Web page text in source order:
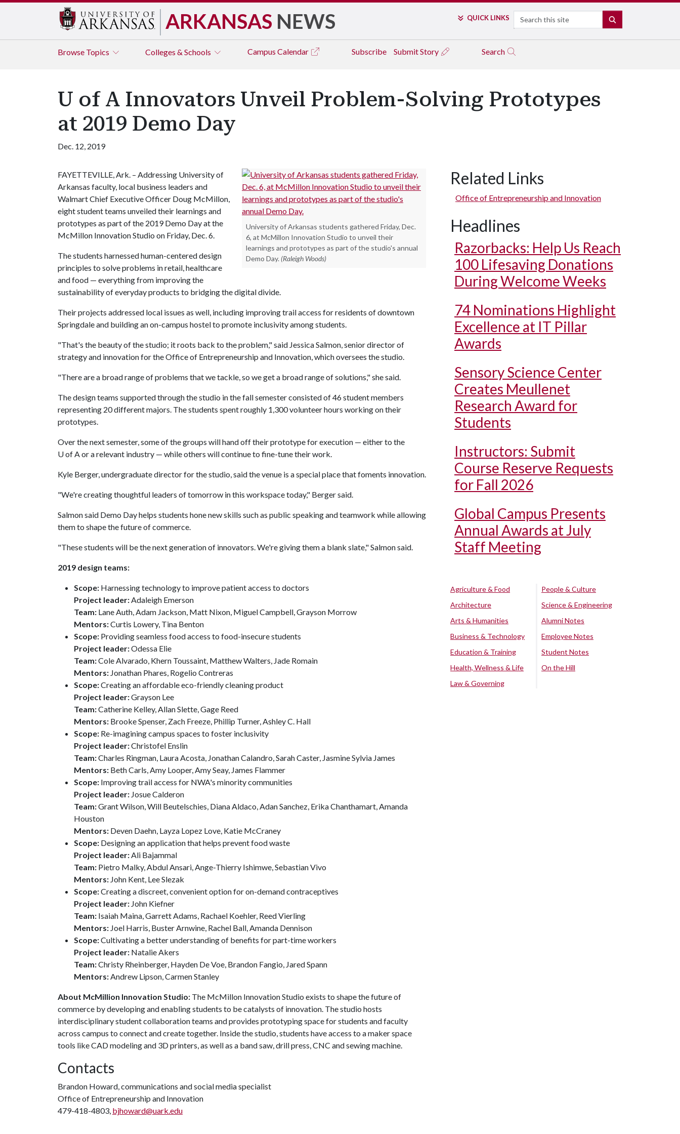
ARKANSAS NEWS QUICK LINKS Search
Browse Topics Colleges & Schools Campus Calendar Subscribe Submit Story Search
U of A Innovators Unveil Problem-Solving Prototypes
at 2019 Demo Day
Dec. 12, 2019
University of Arkansas students gathered Friday, Dec.
6, at McMillon Innovation Studio to unveil their
learnings and prototypes as part of the studio's annual
Demo Day. (Raleigh Woods)
FAYETTEVILLE, Ark. – Addressing University of
Arkansas faculty, local business leaders and
Walmart Chief Executive Officer Doug McMillon,
eight student teams unveiled their learnings and
prototypes as part of the 2019 Demo Day at the
McMillon Innovation Studio on Friday, Dec. 6.
The students harnessed human-centered design
principles to solve problems in retail, healthcare
and food — everything from improving the
sustainability of everyday products to bridging the digital divide.
Their projects addressed local issues as well, including improving trail access for residents of downtown
Springdale and building an on-campus hostel to promote inclusivity among students.
"That's the beauty of the studio; it roots back to the problem," said Jessica Salmon, senior director of
strategy and innovation for the Office of Entrepreneurship and Innovation, which oversees the studio.
"There are a broad range of problems that we tackle, so we get a broad range of solutions," she said.
The design teams supported through the studio in the fall semester consisted of 46 student members
representing 20 different majors. The students spent roughly 1,300 volunteer hours working on their
prototypes.
Over the next semester, some of the groups will hand off their prototype for execution — either to the
U of Aor a relevant industry — while others will continue to fine-tune their work.
Kyle Berger, undergraduate director for the studio, said the venue is a special place that foments innovation.
"We're creating thoughtful leaders of tomorrow in this workspace today," Berger said.
Salmon said Demo Day helps students hone new skills such as public speaking and teamwork while allowing
them to shape the future of commerce.
"These students will be the next generation of innovators. We're giving them a blank slate," Salmon said.
2019 design teams:
Scope: Harnessing technology to improve patient access to doctors
Project leader:Adaleigh Emerson
Team: Lane Auth, Adam Jackson, Matt Nixon, Miguel Campbell, Grayson Morrow
Mentors:Curtis Lowery, Tina Benton
Scope: Providing seamless food access to food-insecure students
Project leader:Odessa Elie
Team:Cole Alvarado, Khern Toussaint, Matthew Walters, Jade Romain
Mentors: Jonathan Phares, Rogelio Contreras
Scope:Creating an affordable eco-friendly cleaning product
Project leader:Grayson Lee
Team:Catherine Kelley, Allan Slette, Gage Reed
Mentors: Brooke Spenser, Zach Freeze, Phillip Turner, Ashley C. Hall
Scope: Re-imagining campus spaces to foster inclusivity
Project leader:Christofel Enslin
Team:Charles Ringman, Laura Acosta, Jonathan Calandro, Sarah Caster, Jasmine Sylvia James
Mentors: Beth Carls, Amy Looper, Amy Seay, James Flammer
Scope: Improving trail access for NWA's minority communities
Project leader: Josue Calderon
Team:Grant Wilson, Will Beutelschies, Diana Aldaco, Adan Sanchez, Erika Chanthamart, Amanda
Houston
Mentors: Deven Daehn, Layza Lopez Love, Katie McCraney
Scope: Designing an application that helps prevent food waste
Project leader:Ali Bajammal
Team: Pietro Malky, Abdul Ansari, Ange-Thierry Ishimwe, Sebastian Vivo
Mentors: John Kent, Lee Slezak
Scope:Creating a discreet, convenient option for on-demand contraceptives
Project leader: John Kiefner
Team: Isaiah Maina, Garrett Adams, Rachael Koehler, Reed Vierling
Mentors: Joel Harris, Buster Arnwine, Rachel Ball, Amanda Dennison
Scope:Cultivating a better understanding of benefits for part-time workers
Project leader: Natalie Akers
Team:Christy Rheinberger, Hayden De Voe, Brandon Fangio, Jared Spann
Mentors:Andrew Lipson, Carmen Stanley
About McMillion Innovation Studio: The McMillon Innovation Studio exists to shape the future of
commerce by developing and enabling students to be catalysts of innovation. The studio hosts
interdisciplinary student collaboration teams and provides prototyping space for students and faculty
across campus to connect and create together. Inside the studio, students have access to a maker space
tools like CAD modeling and 3D printers, as well as a band saw, drill press, CNC and sewing machine.
Contacts
Brandon Howard, communications and social media specialist
Office of Entrepreneurship and Innovation
479-418-4803, bjhoward@uark.edu
Related Links
Office of Entrepreneurship and Innovation
Headlines
Razorbacks: Help Us Reach
100 Lifesaving Donations
During Welcome Weeks
74 Nominations Highlight
Excellence at IT Pillar
Awards
Sensory Science Center
Creates Meullenet
Research Award for
Students
Instructors: Submit
Course Reserve Requests
for Fall 2026
Global Campus Presents
Annual Awards at July
Staff Meeting
Agriculture & Food
Architecture
Arts & Humanities
Business & Technology
Education & Training
Health, Wellness & Life
Law & Governing
People & Culture
Science & Engineering
Alumni Notes
Employee Notes
Student Notes
On the Hill